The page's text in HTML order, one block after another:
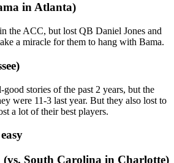
in Atlanta)
the ACC, but lost QB Daniel Jones and
a miracle for them to hang with Bama.
stories of the past 2 years, but the
were 11-3 last year. But they also lost to
a lot of their best players.
South Carolina in Charlotte)